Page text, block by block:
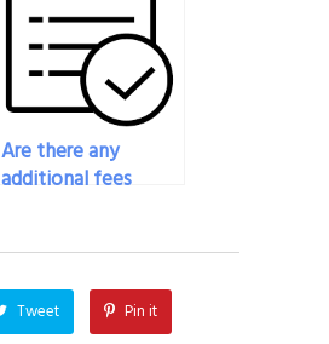
Are there any
additional fees
my history exam?
Tweet Pin it